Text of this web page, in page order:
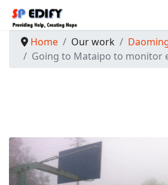
Home
Our work
Going to Mataipo to monitor